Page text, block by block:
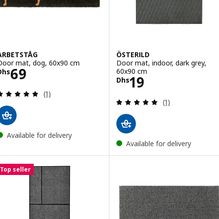
mat, dog, 60x90 cm
69Dhs 69
Review: 5 out of 5 stars. Total reviews:
(1)
Available for delivery
ÖSTERILD
Door mat, indoor, dark grey,
60x90 cm
Dhs19
Price Dhs 19
Review: 5 out
(1)
Available for delivery
Top seller